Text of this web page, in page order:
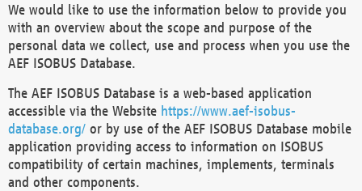
We would like to use the information below to provide you
with an overview about the scope and purpose of the
personal data we collect, use and process when you use the
AEF ISOBUS Database.
The AEF ISOBUS Database is a web-based application
accessible via the Website https://www.aef-isobus-
database.org/ or by use of the AEF ISOBUS Database mobile
application providing access to information on ISOBUS
compatibility of certain machines, implements, terminals
and other components.